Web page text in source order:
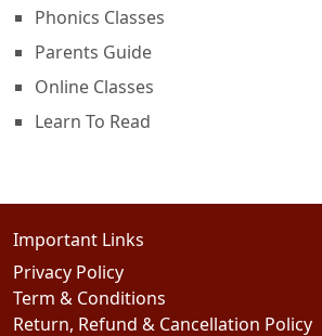
Phonics Classes
Parents Guide
Online Classes
Learn To Read
Important Links
Privacy Policy
Term & Conditions
Return, Refund & Cancellation Policy